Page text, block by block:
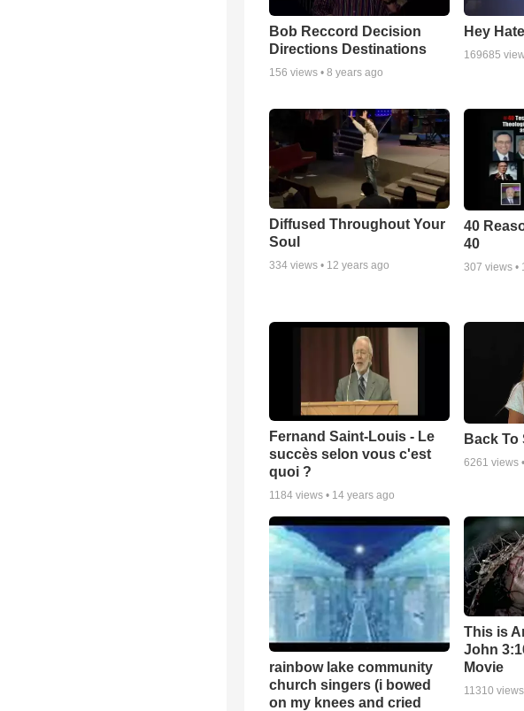
Bob Reccord Decision
Directions Destinations
156 views • 8 years ago
Hey
169685
Diffused Throughout Your
Soul
334 views • 12 years ago
40
40
307 views •
Fernand Saint-Louis - Le
succès selon vous c'est
quoi ?
1184 views • 14 years ago
Back To
6261 views •
rainbow lake community
church singers (i bowed
on my knees and cried
This is
John
Movie
11310 views